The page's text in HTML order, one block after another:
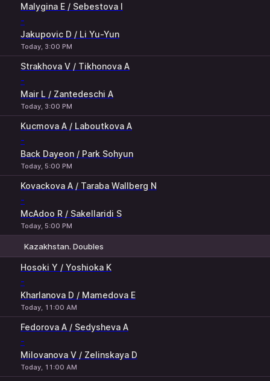
Malygina E / Sebestova I
-
Jakupovic D / Li Yu-Yun
Today, 3:00 PM
Strakhova V / Tikhonova A
-
Mair L / Zantedeschi A
Today, 3:00 PM
Kucmova A / Laboutkova A
-
Back Dayeon / Park Sohyun
Today, 5:00 PM
Kovackova A / Taraba Wallberg N
-
McAdoo R / Sakellaridi S
Today, 5:00 PM
Kazakhstan. Doubles
Hosoki Y / Yoshioka K
-
Kharlanova D / Mamedova E
Today, 11:00 AM
Fedorova A / Sedysheva A
-
Milovanova V / Zelinskaya D
Today, 11:00 AM